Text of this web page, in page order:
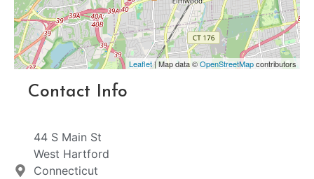
Leaflet| Map data ©OpenStreetMapcontributors
Contact Info
44 S Main St
West Hartford
Connecticut